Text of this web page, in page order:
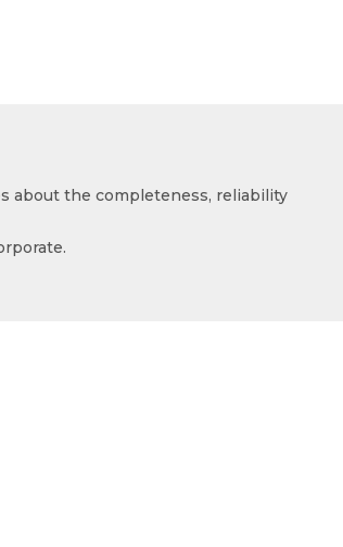
about the completeness, reliability